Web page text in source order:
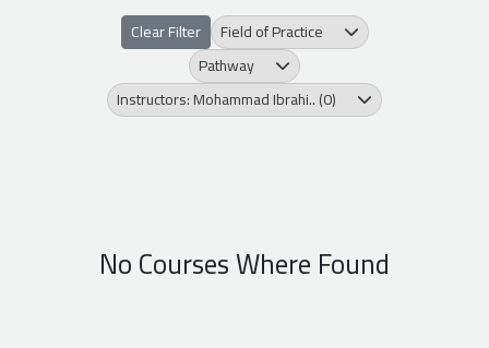
Clear Filter
Field of Practice
Pathway
Instructors: Mohammad Ibrahi.. (0)
No Courses Where Found